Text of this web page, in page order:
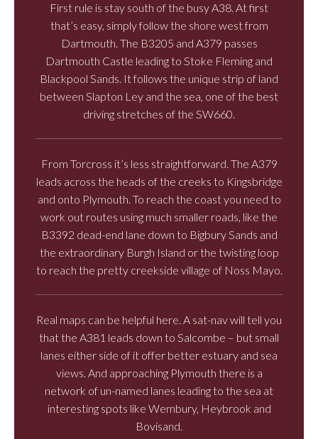
First rule is stay south of the busy A38. At first
that’s easy, simply follow the shore west from
Dartmouth. The B3205 and A379 passes
Dartmouth Castle leading to Stoke Fleming and
Blackpool Sands. It follows the unique strip of land
between Slapton Ley and the sea, one of the best
driving stretches of the SW660.
From Torcross it’s less straightforward. The A379
leads across the heads of the creeks to Kingsbridge
and onto Plymouth. To reach the coast you need to
work out routes using much smaller roads, like the
B3392 dead-end lane down to Bigbury Sands and
the extraordinary Burgh Island or the twisting loop
to reach the pretty creekside village of Noss Mayo.
Real maps can be helpful here. A sat-nav will tell you
that the A381 leads down to Salcombe – but small
lanes either side of it offer better estuary and sea
views. And approaching Plymouth there is a
network of un-named lanes leading to the sea at
interesting spots like Wembury, Heybrook and
Bovisand.